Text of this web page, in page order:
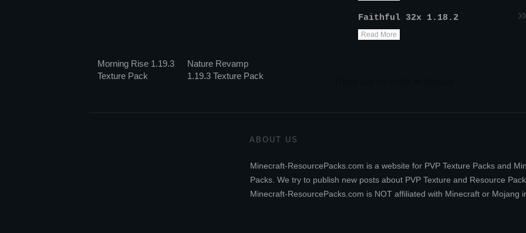
Morning Rise 1.19.3
Texture Pack
Nature Revamp
1.19.3 Texture Pack
Faithful 32x 1.18.2
Read More
ABOUT US
Minecraft-ResourcePacks.com is a website for PVP Texture Packs and
Packs. We try to publish new posts about PVP Texture and Resource
Minecraft-ResourcePacks.com is NOT affiliated with Minecraft or Mojang